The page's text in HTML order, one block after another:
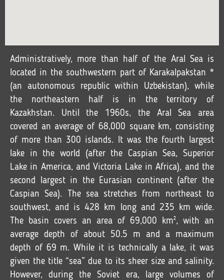
Administratively, more than half of the Aral Sea is
located in the southwestern part of Karakalpakstan *
(an autonomous republic within Uzbekistan), while
the northeastern half is in the territory of
Kazakhstan. Until the 1960s, the Aral Sea area
covered an average of 68,000 square km, consisting
of more than 300 islands. It was the fourth largest
lake in the world (after the Caspian Sea, Superior
Lake in America, and Victoria Lake in Africa), and the
second largest in the Eurasian continent (after the
Caspian Sea). The sea stretches from northeast to
southwest, and is 428 km long and 235 km wide.
The basin covers an area of 69,000 km², with an
average depth of about 50.5 m and a maximum
depth of 69 m. While it is technically a lake, it was
given the title “sea” due to its sheer size and salinity.
However, during the Soviet era, large volumes of